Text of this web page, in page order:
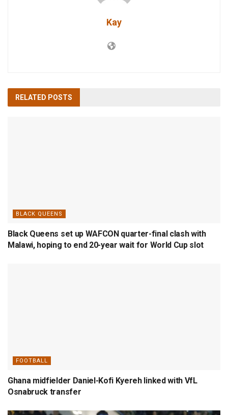
Kay
RELATED POSTS
BLACK QUEENS
Black Queens set up WAFCON quarter-final clash with
Malawi, hoping to end 20-year wait for World Cup slot
FOOTBALL
Ghana midfielder Daniel-Kofi Kyereh linked with VfL
Osnabruck transfer